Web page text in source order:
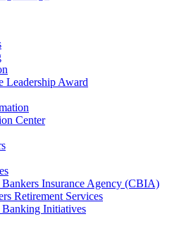
Leadership Award
Center
Insurance Agency (CBIA)
Retirement Services
Initiatives